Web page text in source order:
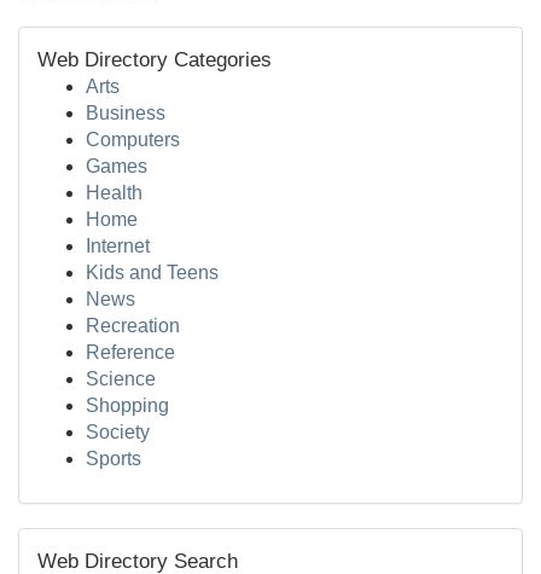
Web Directory Categories
Arts
Business
Computers
Games
Health
Home
Internet
Kids and Teens
News
Recreation
Reference
Science
Shopping
Society
Sports
Web Directory Search